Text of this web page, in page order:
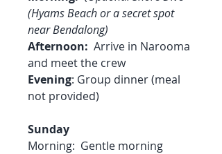
(Hyams Beach or a secret spot
near Bendalong)
Afternoon: Arrive in Narooma
and meet the crew
Evening: Group dinner (meal
not provided)
Sunday
Morning: Gentle morning